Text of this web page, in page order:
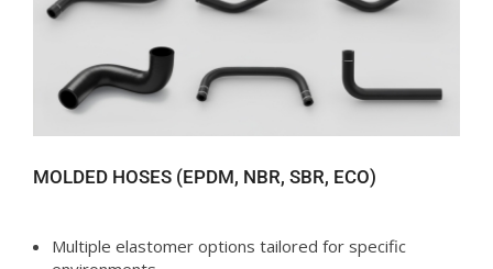
MOLDED HOSES (EPDM, NBR, SBR, ECO)
Multiple elastomer options tailored for specific